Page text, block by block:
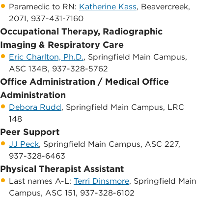
​Paramedic to RN: Katherine Kass, Beavercreek,
207I, 937-431-7160
Occupational Therapy, Radiographic
Imaging & Respiratory Care
Eric Charlton, Ph.D., Springfield Main Campus, ​
ASC 134B, 937-328-5762
Office Administration / Medical Office
Administration
Debora Rudd, Springfield Main Campus, ​LR​C
148
Peer Support
JJ Peck, Springfield Main Campus, ​ASC 227,
937-328-6463
Physical Therapist Assistant
Last names A-L: ​Terri Dinsmore, ​Springfield Main
Campus, ​ASC 151, 937-328-6102